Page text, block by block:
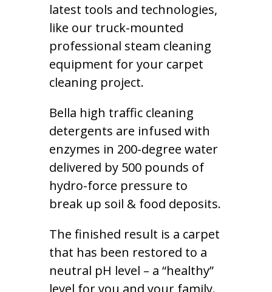
latest tools and technologies,
like our truck-mounted
professional steam cleaning
equipment for your carpet
cleaning project.
Bella high traffic cleaning
detergents are infused with
enzymes in 200-degree water
delivered by 500 pounds of
hydro-force pressure to
break up soil & food deposits.
The finished result is a carpet
that has been restored to a
neutral pH level – a “healthy”
level for you and your family.